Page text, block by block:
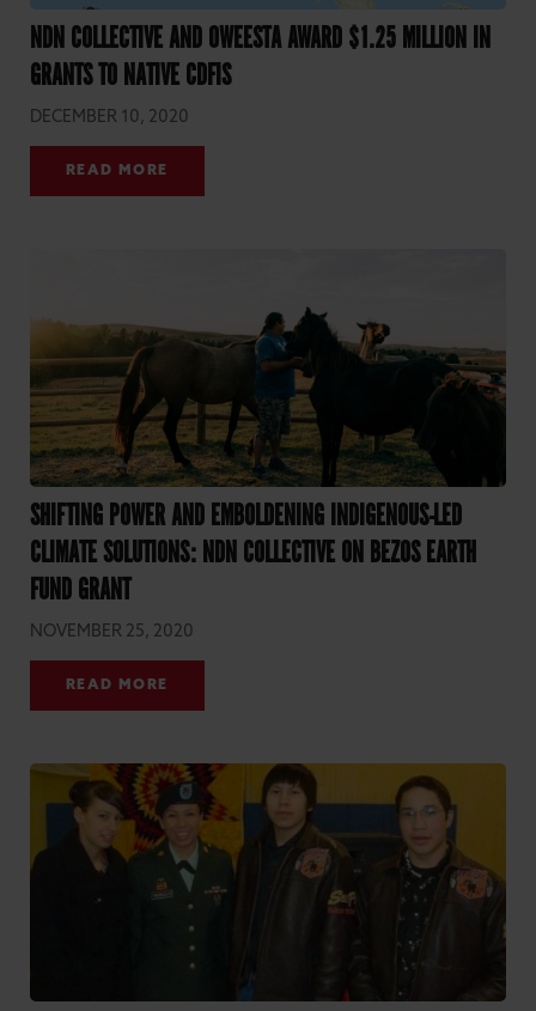
NDN COLLECTIVE AND OWEESTA AWARD $1.25 MILLION IN
GRANTS TO NATIVE CDFIS
DECEMBER 10, 2020
READ MORE
SHIFTING POWER AND EMBOLDENING INDIGENOUS-LED
CLIMATE SOLUTIONS: NDN COLLECTIVE ON BEZOS EARTH
FUND GRANT
NOVEMBER 25, 2020
READ MORE